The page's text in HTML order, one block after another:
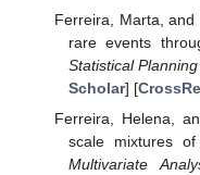
Ferreira, Marta,
rare events
Statistical
Scholar] [
Ferreira, Helena,
scale mixtures
Multivariate